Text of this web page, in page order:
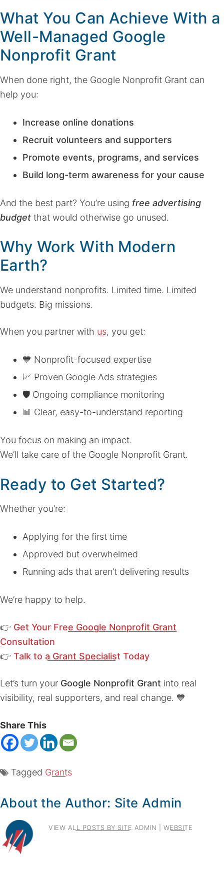
What You Can Achieve With a
Well-Managed Google
Nonprofit Grant
When done right, the Google Nonprofit Grant can
help you:
Increase online donations
Recruit volunteers and supporters
Promote events, programs, and services
Build long-term awareness for your cause
And the best part? You’re using free advertising
budget that would otherwise go unused.
Why Work With Modern
Earth?
We understand nonprofits. Limited time. Limited
budgets. Big missions.
When you partner with us, you get:
💙 Nonprofit-focused expertise
📈 Proven Google Ads strategies
🛡 Ongoing compliance monitoring
📊 Clear, easy-to-understand reporting
You focus on making an impact.
We’ll take care of the Google Nonprofit Grant.
Ready to Get Started?
Whether you’re:
Applying for the first time
Approved but overwhelmed
Running ads that aren’t delivering results
We’re happy to help.
👉 Get Your Free Google Nonprofit Grant
Consultation
👉 Talk to a Grant Specialist Today
Let’s turn your Google Nonprofit Grant into real
visibility, real supporters, and real change. 💙
Share This
Tagged Grants
About the Author: Site Admin
VIEW ALL POSTS BY SITE ADMIN WEBSITE